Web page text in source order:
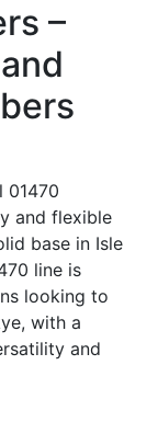
–
01470
and flexible
base in Isle
line is
looking to
with a
and